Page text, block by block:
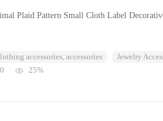
Plaid Pattern Small Cloth Label
accessories, accessories Jewelry
25%